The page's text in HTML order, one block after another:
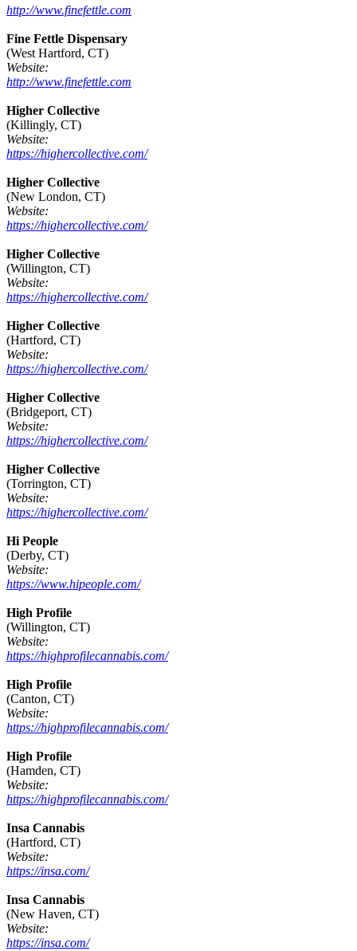
http://www.finefettle.com
Fine Fettle Dispensary
(West Hartford, CT)
Website:
http://www.finefettle.com
Higher Collective
(Killingly, CT)
Website:
https://highercollective.com/
Higher Collective
(New London, CT)
Website:
https://highercollective.com/
Higher Collective
(Willington, CT)
Website:
https://highercollective.com/
Higher Collective
(Hartford, CT)
Website:
https://highercollective.com/
Higher Collective
(Bridgeport, CT)
Website:
https://highercollective.com/
Higher Collective
(Torrington, CT)
Website:
https://highercollective.com/
Hi People
(Derby, CT)
Website:
https://www.hipeople.com/
High Profile
(Willington, CT)
Website:
https://highprofilecannabis.com/
High Profile
(Canton, CT)
Website:
https://highprofilecannabis.com/
High Profile
(Hamden, CT)
Website:
https://highprofilecannabis.com/
Insa Cannabis
(Hartford, CT)
Website:
https://insa.com/
Insa Cannabis
(New Haven, CT)
Website:
https://insa.com/